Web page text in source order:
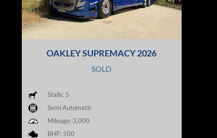
OAKLEY SUPREMACY 2026
SOLD
Stalls: 5
Semi Automatic
Mileage: 3,000
BHP: 500